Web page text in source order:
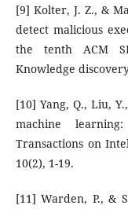
[9] Kolter, J. Z., &
detect malicious
the tenth ACM
Knowledge
[10] Yang, Q., Liu,
machine
Transactions on
10(2), 1-19.
[11] Warden, P., &